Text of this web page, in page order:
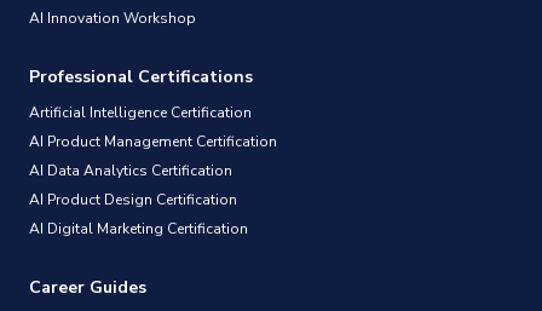
AI Innovation Workshop
Professional Certifications
Artificial Intelligence Certification
AI Product Management Certification
AI Data Analytics Certification
AI Product Design Certification
AI Digital Marketing Certification
Career Guides